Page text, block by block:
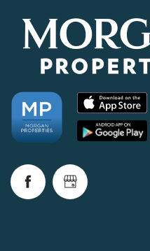
FAQ
REQUEST A TOUR
RESIDENTS